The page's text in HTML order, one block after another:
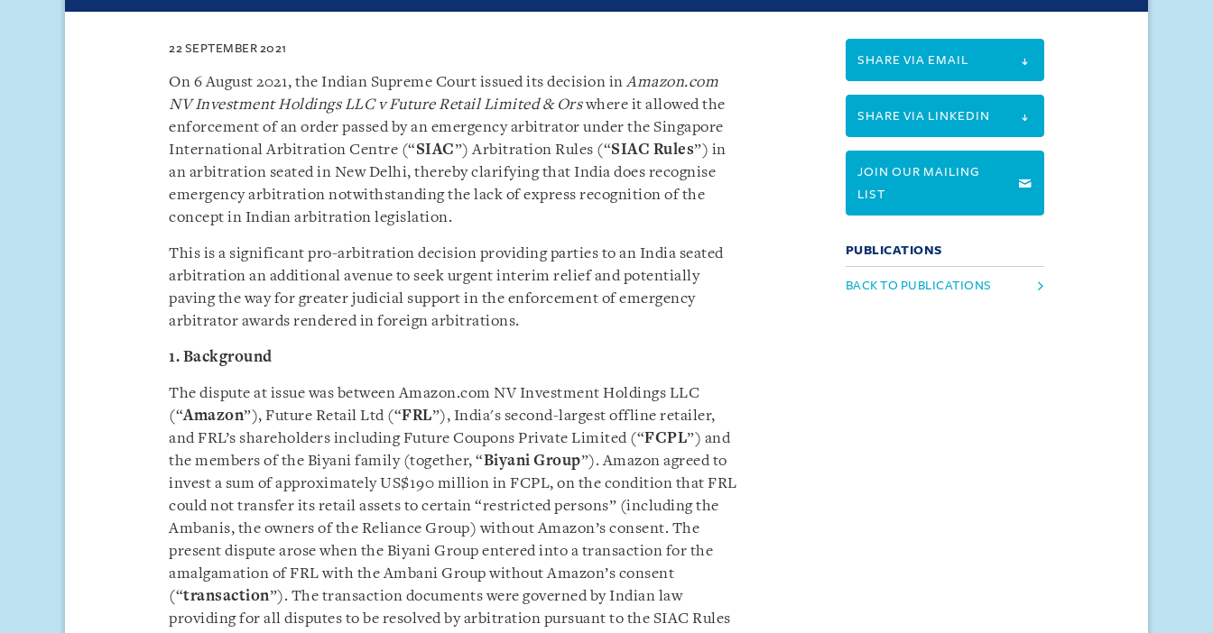
22 SEPTEMBER 2021
On 6 August 2021, the Indian Supreme Court issued its decision in Amazon.com
NV Investment Holdings LLC v Future Retail Limited & Orswhere it allowed the
enforcement of an order passed by an emergency arbitrator under the Singapore
International Arbitration Centre (“SIAC”) Arbitration Rules (“SIAC Rules”) in
an arbitration seated in New Delhi, thereby clarifying that India does recognise
emergency arbitration notwithstanding the lack of express recognition of the
concept in Indian arbitration legislation.
This is a significant pro-arbitration decision providing parties to an India seated
arbitration an additional avenue to seek urgent interim relief and potentially
paving the way for greater judicial support in the enforcement of emergency
arbitrator awards rendered in foreign arbitrations.
1. Background
The dispute at issue was between Amazon.com NV Investment Holdings LLC
(“Amazon”), Future Retail Ltd (“FRL”), India's second-largest offline retailer,
and FRL’s shareholders including Future Coupons Private Limited (“FCPL”) and
the members of the Biyani family (together, “Biyani Group”). Amazon agreed to
invest a sum of approximately US$190 million in FCPL, on the condition that FRL
could not transfer its retail assets to certain “restricted persons” (including the
Ambanis, the owners of the Reliance Group) without Amazon’s consent. The
present dispute arose when the Biyani Group entered into a transaction for the
amalgamation of FRL with the Ambani Group without Amazon’s consent
(“transaction”). The transaction documents were governed by Indian law
providing for all disputes to be resolved by arbitration pursuant to the SIAC Rules
SHARE VIA EMAIL
SHARE VIA LINKEDIN
JOIN OUR MAILING
LIST
PUBLICATIONS
BACK TO PUBLICATIONS